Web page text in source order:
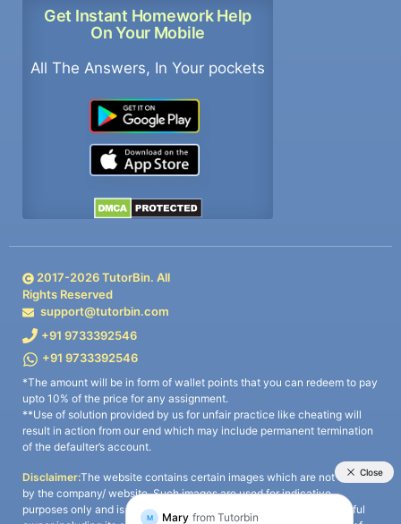
Get Instant Homework Help
On Your Mobile
All The Answers, In Your pockets
2017-2026TutorBin. All
Rights Reserved
support@tutorbin.com
+91 9733392546
+91 9733392546
*The amount will be in form of wallet points that you can redeem to pay
upto 10% of the price for any assignment.
**Use of solution provided by us for unfair practice like cheating will
result in action from our end which may include permanent termination
of the defaulter’s account.
Disclaimer:The website contains certain images which are not owned
by the company/ website. Such images are used for indicative
purposes only and is a third-party content. All credits go to its rightful